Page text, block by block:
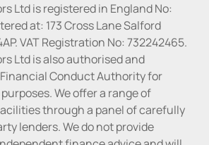
Ltd is registered in England No:
at: 173 Cross Lane Salford
VAT Registration No: 732242465.
Ltd is also authorised and
Conduct Authority for
We offer a range of
through a panel of carefully
lenders. We do not provide